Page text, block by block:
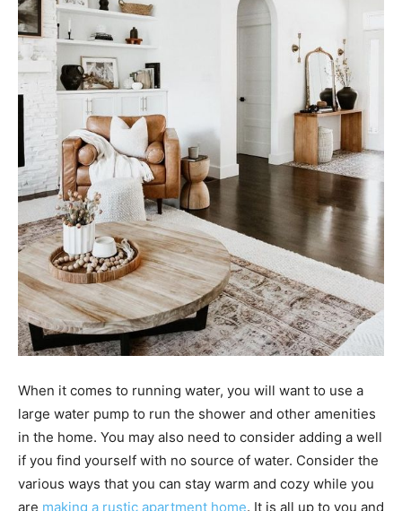
When it comes to running water, you will want to use a
large water pump to run the shower and other amenities
in the home. You may also need to consider adding a well
if you find yourself with no source of water. Consider the
various ways that you can stay warm and cozy while you
are making a rustic apartment home. It is all up to you and